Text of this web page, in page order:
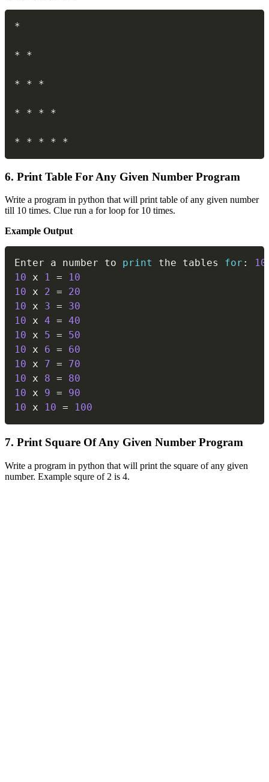
*
* *
* * *
* * * *
* * * * *
6. Print Table For Any Given Number Program
Write a program in python that will print table of any given number
till 10 times. Clue run a for loop for 10 times.
Example Output
Enter a number to print the tables for :
10
10 x 1 =
10
10 x 2 =
20
10 x 3 =
30
10 x 4 = 40
10 x 5 =
50
10 x 6 =
60
10 x 7 =
70
10 x 8 =
80
10 x 9 =
90
10 x 10 = 100
7. Print Square Of Any Given Number Program
Write a program in python that will print the square of any given
number. Example squre of 2 is 4.